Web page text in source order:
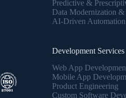
Predictive &
Data Modernization &
AI-Driven Automation
Development Services
Web App
Mobile App
Product Engineering
Custom Software